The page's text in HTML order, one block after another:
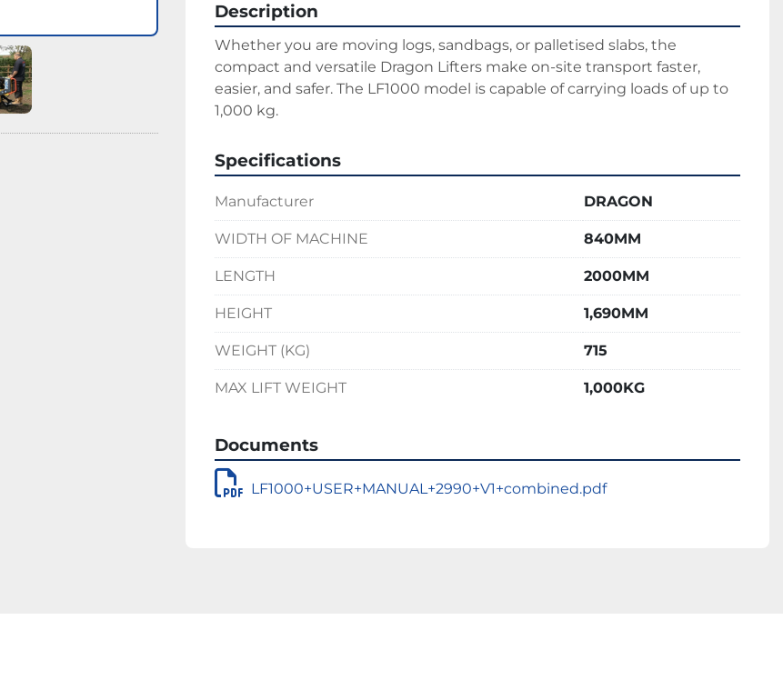
Description
Whether you are moving logs, sandbags, or palletised slabs, the
compact and versatile Dragon Lifters make on-site transport faster,
easier, and safer. The LF1000 model is capable of carrying loads of up to
1,000 kg.
Specifications
Manufacturer DRAGON
WIDTH OF MACHINE 840MM
LENGTH 2000MM
HEIGHT 1,690MM
WEIGHT (KG) 715
MAX LIFT WEIGHT 1,000KG
Documents
LF1000+USER+MANUAL+2990+V1+combined.pdf